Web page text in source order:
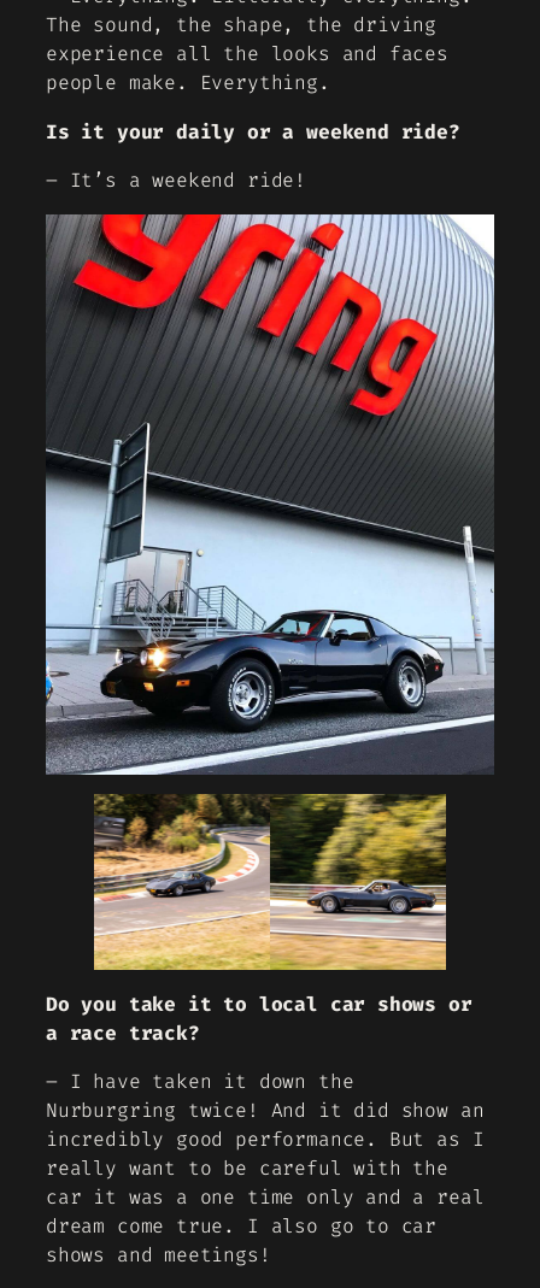
The sound, the shape, the driving
experience all the looks and faces
people make. Everything.
Is it your daily or a weekend ride?
– It’s a weekend ride!
Do you take it to local car shows or
a race track?
– I have taken it down the
Nurburgring twice! And it did show an
incredibly good performance. But as I
really want to be careful with the
car it was a one time only and a real
dream come true. I also go to car
shows and meetings!